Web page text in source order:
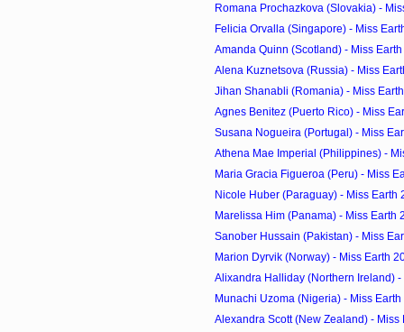
Romana Prochazkova (Slovakia) -
Felicia Orvalla (Singapore) - Miss
Amanda Quinn (Scotland) - Miss
Alena Kuznetsova (Russia) - Miss
Jihan Shanabli (Romania) - Miss
Agnes Benitez (Puerto Rico) - Miss
Susana Nogueira (Portugal) - Miss
Athena Mae Imperial (Philippines) -
Maria Gracia Figueroa (Peru) - Miss
Nicole Huber (Paraguay) - Miss Earth
Marelissa Him (Panama) - Miss Earth
Sanober Hussain (Pakistan) - Miss
Marion Dyrvik (Norway) - Miss Earth
Alixandra Halliday (Northern Ireland) -
Munachi Uzoma (Nigeria) - Miss Earth
Alexandra Scott (New Zealand) - Miss